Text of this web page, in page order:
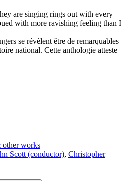
are singing rings out with every
with more ravishing feeling than I
se révèlent être de remarquables
national. Cette anthologie atteste
other works
Scott (conductor), Christopher